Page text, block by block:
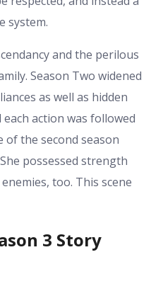
system.
and the perilous
Season Two widened
as well as hidden
action was followed
of the second season
possessed strength
too. This scene
3 Story